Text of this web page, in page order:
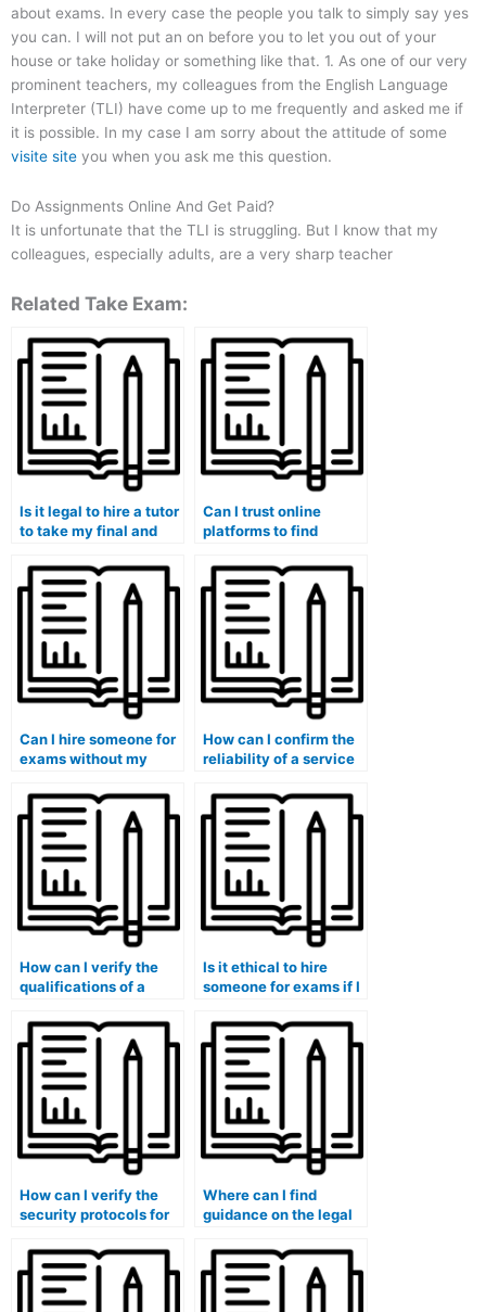
about exams. In every case the people you talk to simply say yes
you can. I will not put an on before you to let you out of your
house or take holiday or something like that. 1. As one of our very
prominent teachers, my colleagues from the English Language
Interpreter (TLI) have come up to me frequently and asked me if
it is possible. In my case I am sorry about the attitude of some
visite site you when you ask me this question.
Do Assignments Online And Get Paid?
It is unfortunate that the TLI is struggling. But I know that my
colleagues, especially adults, are a very sharp teacher
Related Take Exam:
Is it legal to hire a tutor
to take my final and
Can I trust online
platforms to find
Can I hire someone for
exams without my
How can I confirm the
reliability of a service
assistance?
How can I verify the
qualifications of a
offering exam
assistance?
Is it ethical to hire
someone for exams if I
condition affecting my
performance?
How can I verify the
security protocols for
someone for online
assessments?
Where can I find
guidance on the legal
someone for exams in
programs with
licensure or